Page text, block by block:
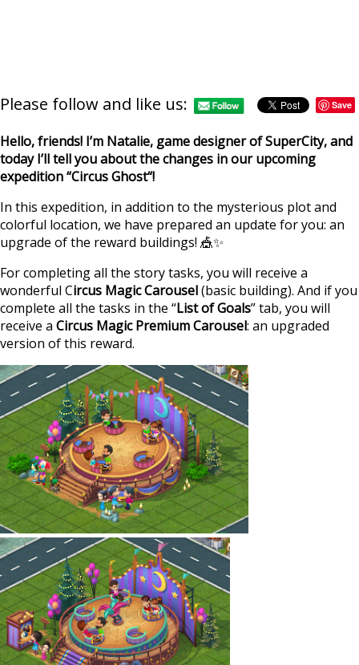
Please follow and like us: Save
Hello, friends! I’m Natalie, game designer of SuperCity, and
today I’ll tell you about the changes in our upcoming
expedition “Circus Ghost“!
In this expedition, in addition to the mysterious plot and
colorful location, we have prepared an update for you: an
upgrade of the reward buildings! 🎪✨
For completing all the story tasks, you will receive a
wonderful Circus Magic Carousel(basic building). And if you
complete all the tasks in the “List of Goals” tab, you will
receive a Circus Magic Premium Carousel: an upgraded
version of this reward.
https://